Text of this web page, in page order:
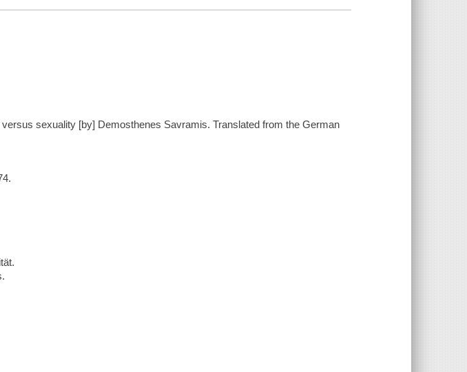
sexuality [by] Demosthenes Savramis. Translated from the German